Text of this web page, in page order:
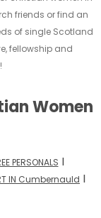
friends or find an
of single Scotland
fellowship and
Women
PERSONALS I
IN Cumbernauld I